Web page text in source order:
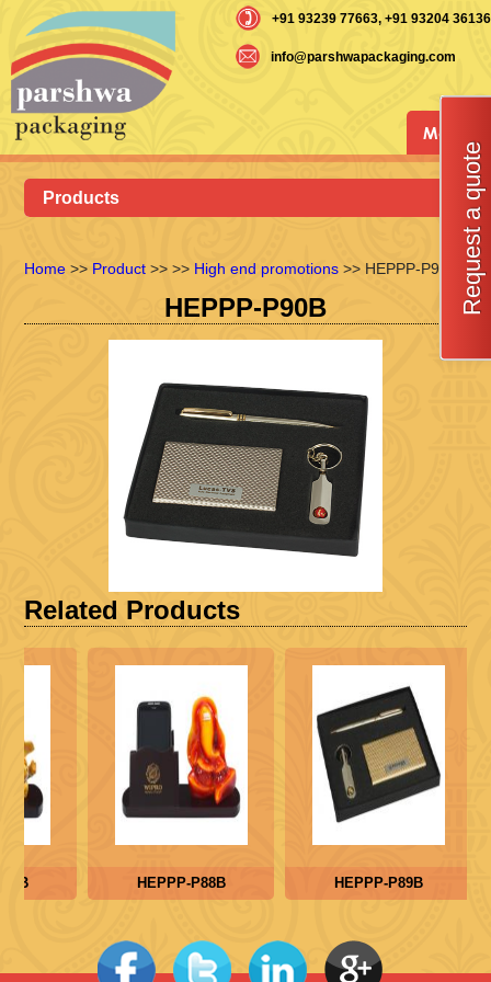
+91 93239 77663, +91 93204 36136
info@parshwapackaging.com
Menu
Products
Home >> Product >>>> High end promotions >> HEPPP-P90B
HEPPP-P90B
Related Products
HEPPP-P88B HEPPP-P89B
Request a quote